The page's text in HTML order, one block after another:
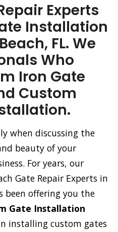
Experts
Installation
FL. We
Who
Iron Gate
Custom
when discussing the
beauty of your
For years, our
Gate Repair Experts in
been offering you the
Gate Installation
installing custom gates